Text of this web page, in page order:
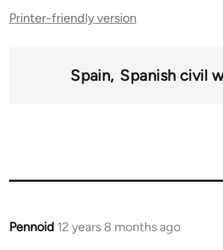
traversal
Printer-friendly version
Spain Spanish civil
Pennoid 12 years 8 months ago
In